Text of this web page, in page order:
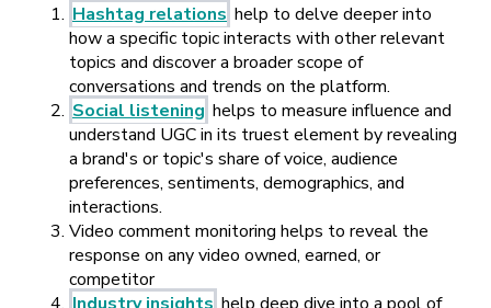
Hashtag relations help to delve deeper into
how a specific topic interacts with other relevant
topics and discover a broader scope of
conversations and trends on the platform.
Social listening helps to measure influence and
understand UGC in its truest element by revealing
a brand's or topic's share of voice, audience
preferences, sentiments, demographics, and
interactions.
Video comment monitoring helps to reveal the
response on any video owned, earned, or
competitor
Industry insights help deep dive into a pool of